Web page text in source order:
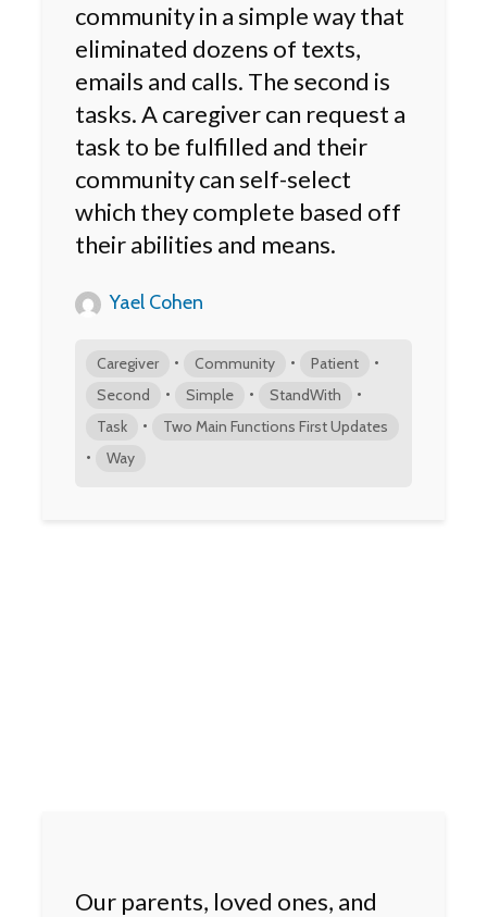
community in a simple way that
eliminated dozens of texts,
emails and calls. The second is
tasks. A caregiver can request a
task to be fulfilled and their
community can self-select
which they complete based off
their abilities and means.
Yael Cohen
Caregiver • Community • Patient •
Second • Simple • StandWith •
Task • Two Main Functions First Updates
• Way
Our parents, loved ones, and